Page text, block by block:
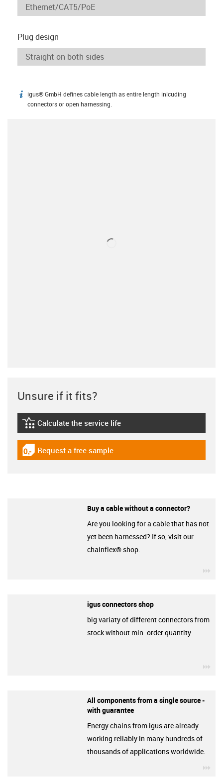
Plug design
igus-icon-info
igus® GmbH defines cable length as entire length inlcuding
connectors or open harnessing.
Unsure if it fits?
igus-icon-lebensdauerrechner
Calculate the service life
igus-icon-gratismuster
Request a free sample
Buy a cable without a connector?
Are you looking for a cable that has not
yet been harnessed? If so, visit our
chainflex® shop.
igus connectors shop
big variaty of different connectors from
stock without min. order quantity
All components from a single source -
with guarantee
Energy chains from igus are already
working reliably in many hundreds of
thousands of applications worldwide.